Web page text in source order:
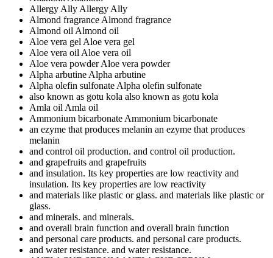
Allergy AllyAllergy Ally
Almond fragranceAlmond fragrance
Almond oilAlmond oil
Aloe vera gelAloe vera gel
Aloe vera oilAloe vera oil
Aloe vera powderAloe vera powder
Alpha arbutineAlpha arbutine
Alpha olefin sulfonateAlpha olefin sulfonate
also known as gotu kola also known as gotu kola
Amla oilAmla oil
Ammonium bicarbonateAmmonium bicarbonate
an ezyme that produces melanin an ezyme that produces
melanin
and control oil production. and control oil production.
and grapefruits and grapefruits
and insulation. Its key properties are low reactivity and
insulation. Its key properties are low reactivity
and materials like plastic or glass. and materials like plastic or
glass.
and minerals. and minerals.
and overall brain function and overall brain function
and personal care products. and personal care products.
and water resistance. and water resistance.